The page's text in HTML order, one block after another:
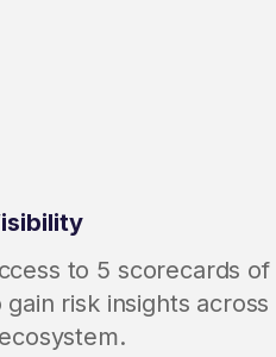
to 5 scorecards of
risk insights across